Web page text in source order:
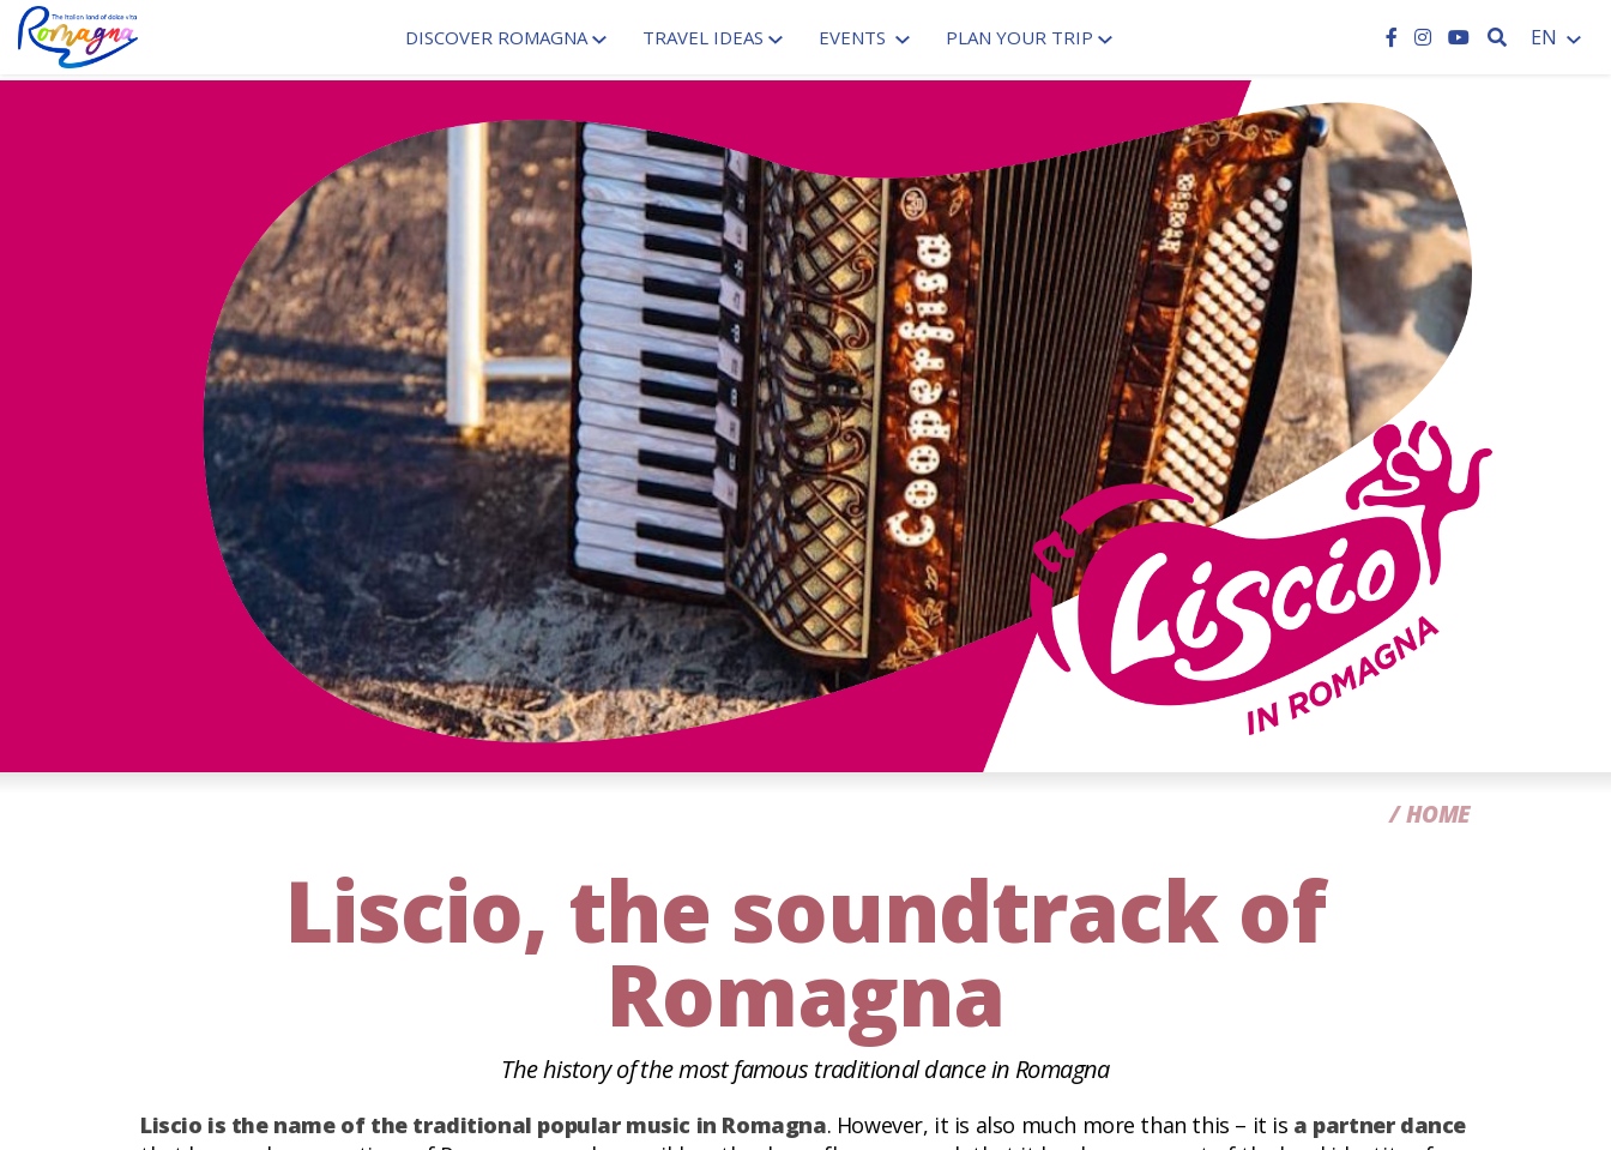
DISCOVER ROMAGNA TRAVEL IDEAS EVENTS PLAN YOUR TRIP SEARCH
EN
HOME
Liscio, the soundtrack of
Romagna
The history of the most famous traditional dance in Romagna
Liscio is the name of the traditional popular music in Romagna. However, it is also much more than this – it is a partner dance